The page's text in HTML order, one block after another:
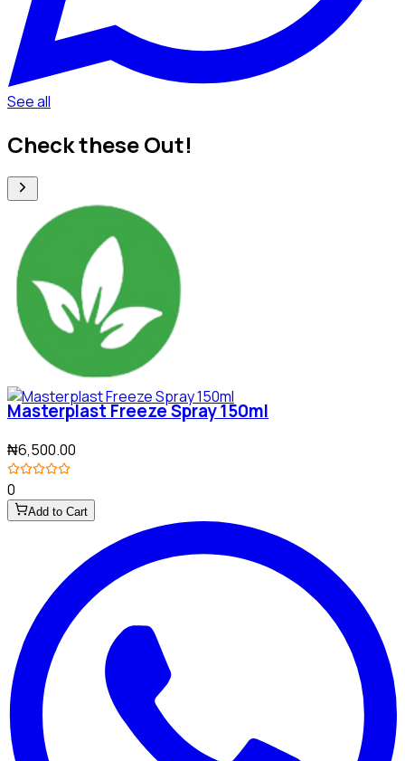
See all
Check these Out!
Masterplast Freeze Spray 150ml
₦6,500.00
0
Add to Cart